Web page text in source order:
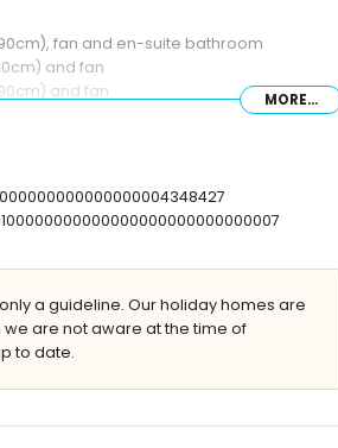
fan and en-suite bathroom
and fan
and fan
MORE...
a guideline. Our holiday homes are
are not aware at the time of
to date.